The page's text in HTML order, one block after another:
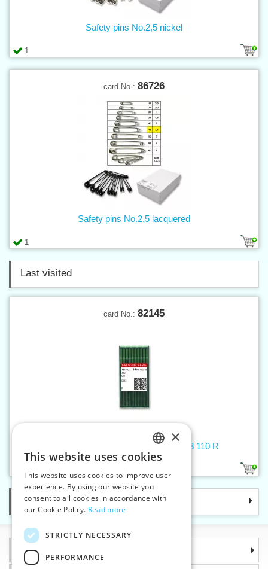
1
Safety pins No.2,5 nickel
card No.: 86726
1
Safety pins No.2,5 lacquered
Last visited
card No.: 82145
Machine needles 332/29X3/022/DIX3 110 R
Categories
Information
CZECH
SLOVAK
ENGLISH
×
This website uses cookies
This website uses cookies to improve user
experience. By using our website you
consent to all cookies in accordance with
our Cookie Policy. Read more
STRICTLY NECESSARY
PERFORMANCE